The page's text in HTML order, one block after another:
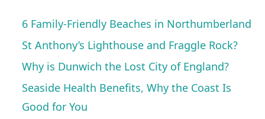
6 Family-Friendly Beaches in Northumberland
St Anthony’s Lighthouse and Fraggle Rock?
Why is Dunwich the Lost City of England?
Seaside Health Benefits, Why the Coast Is
Good for You